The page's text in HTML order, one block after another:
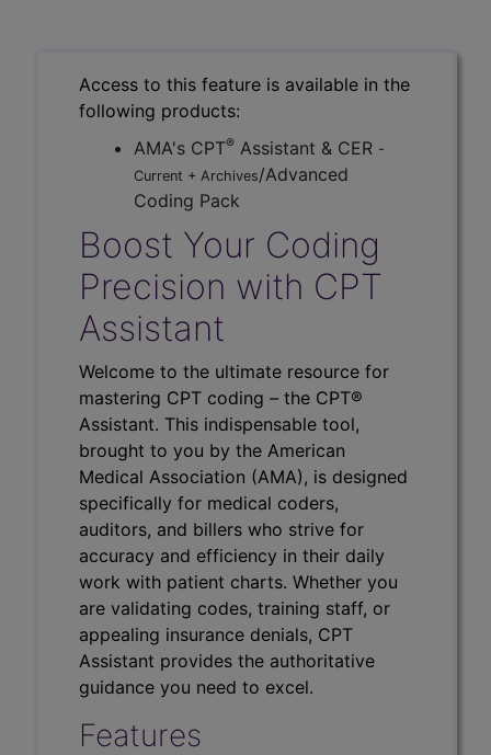
Access to this feature is available in the
following products:
AMA's CPT® Assistant & CER -
Current + Archives/Advanced
Coding Pack
Boost Your Coding
Precision with CPT
Assistant
Welcome to the ultimate resource for
mastering CPT coding – the CPT®
Assistant. This indispensable tool,
brought to you by the American
Medical Association (AMA), is designed
specifically for medical coders,
auditors, and billers who strive for
accuracy and efficiency in their daily
work with patient charts. Whether you
are validating codes, training staff, or
appealing insurance denials, CPT
Assistant provides the authoritative
guidance you need to excel.
Features